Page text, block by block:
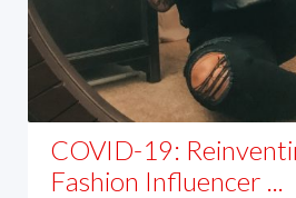
COVID-19:
Fashion Influencer ...